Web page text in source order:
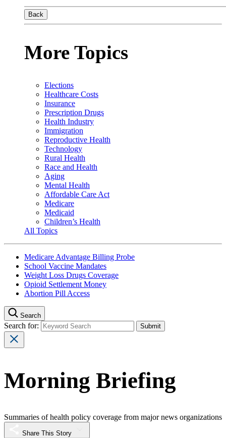
Back
More Topics
Elections
Healthcare Costs
Insurance
Prescription Drugs
Health Industry
Immigration
Reproductive Health
Technology
Rural Health
Race and Health
Aging
Mental Health
Affordable Care Act
Medicare
Medicaid
Children’s Health
All Topics
Medicare Advantage Billing Probe
School Vaccine Mandates
Weight Loss Drugs Coverage
Opioid Settlement Money
Abortion Pill Access
Search
Search for:
Morning Briefing
Summaries of health policy coverage from major news organizations
Share This Story